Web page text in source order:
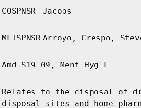
COSPNSR Jacobs
MLTSPNSR Arroyo, Crespo,
Amd S19.09, Ment Hyg L
Relates to the disposal of
disposal sites and home